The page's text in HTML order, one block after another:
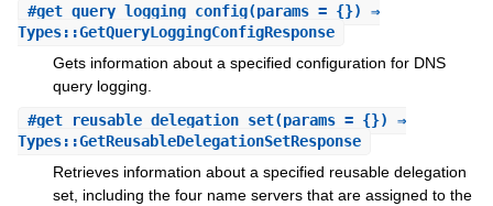
#get_query_logging_config(params = {}) ⇒
Types::GetQueryLoggingConfigResponse
Gets information about a specified configuration for DNS
query logging.
#get_reusable_delegation_set(params = {}) ⇒
Types::GetReusableDelegationSetResponse
Retrieves information about a specified reusable delegation
set, including the four name servers that are assigned to the